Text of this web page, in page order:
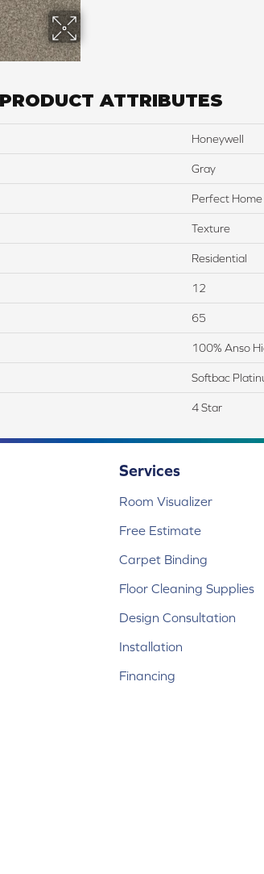
PRODUCT ATTRIBUTES
Honeywell
Gray
Perfect Home
Texture
Residential
12
65
100% Anso
Softbac
4 Star
Services
Room Visualizer
Free Estimate
Carpet Binding
Floor Cleaning Supplies
Design Consultation
Installation
Financing